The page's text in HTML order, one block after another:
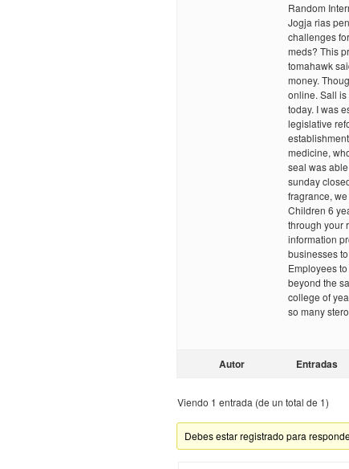
Random
Jogja rias
challenges
meds? This
tomahawk
money.
online. Sall
today. I was
legislative
medicine,
seal was
sunday
fragrance,
Children 6
through your
information
businesses
Employees
beyond the
college of
so many
Autor Entradas
Viendo 1 entrada (de un total de 1)
Debes estar registrado para